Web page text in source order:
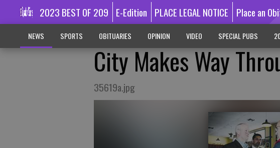
2023 BEST OF 209 E-Edition PLACE LEGAL NOTICE Place an
NEWS SPORTS OBITUARIES OPINION VIDEO SPECIAL PUBS
City Makes Way
35619a.jpg